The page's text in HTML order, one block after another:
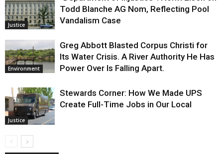
Justice
Todd Blanche AG Nom, Reflecting Pool
Vandalism Case
Environment
Greg Abbott Blasted Corpus Christi for
Its Water Crisis. A River Authority He Has
Power Over Is Falling Apart.
Justice
Stewards Corner: How We Made UPS
Create Full-Time Jobs in Our Local